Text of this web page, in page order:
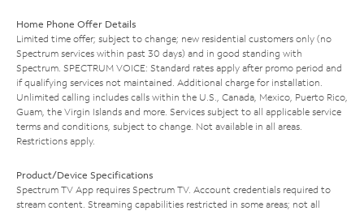
Home Phone Offer Details
Limited time offer; subject to change; new residential customers only (no
Spectrum services within past 30 days) and in good standing with
Spectrum. SPECTRUM VOICE: Standard rates apply after promo period and
if qualifying services not maintained. Additional charge for installation.
Unlimited calling includes calls within the U.S., Canada, Mexico, Puerto Rico,
Guam, the Virgin Islands and more. Services subject to all applicable service
terms and conditions, subject to change. Not available in all areas.
Restrictions apply.
Product/Device Specifications
Spectrum TV App requires Spectrum TV. Account credentials required to
stream content. Streaming capabilities restricted in some areas; not all